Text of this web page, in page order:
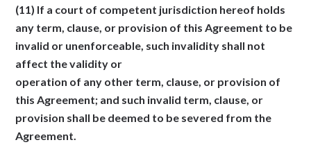
(11) If a court of competent jurisdiction hereof holds
any term, clause, or provision of this Agreement to be
invalid or unenforceable, such invalidity shall not
affect the validity or
operation of any other term, clause, or provision of
this Agreement; and such invalid term, clause, or
provision shall be deemed to be severed from the
Agreement.